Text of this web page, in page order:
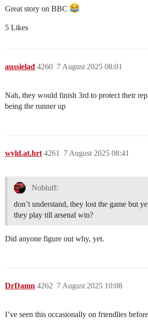
Great story on BBC
5 Likes
aussielad 7 August 2025 08:01
4260
Nah, they would finish 3rd to protect their
being the runner up
wyld.at.hrt 7 August 2025 08:41
4261
Nobluff:
don’t understand, they lost the game but
they play till arsenal win?
Did anyone figure out why, yet.
DrDamn 7 August 2025 10:08
4262
I’ve seen this occasionally on friendlies